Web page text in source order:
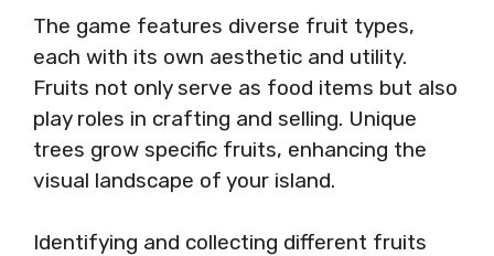
The game features diverse fruit types,
each with its own aesthetic and utility.
Fruits not only serve as food items but also
play roles in crafting and selling. Unique
trees grow specific fruits, enhancing the
visual landscape of your island.
Identifying and collecting different fruits